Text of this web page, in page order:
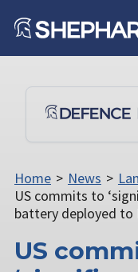
Home > News >
US commits to
battery deployed to
US